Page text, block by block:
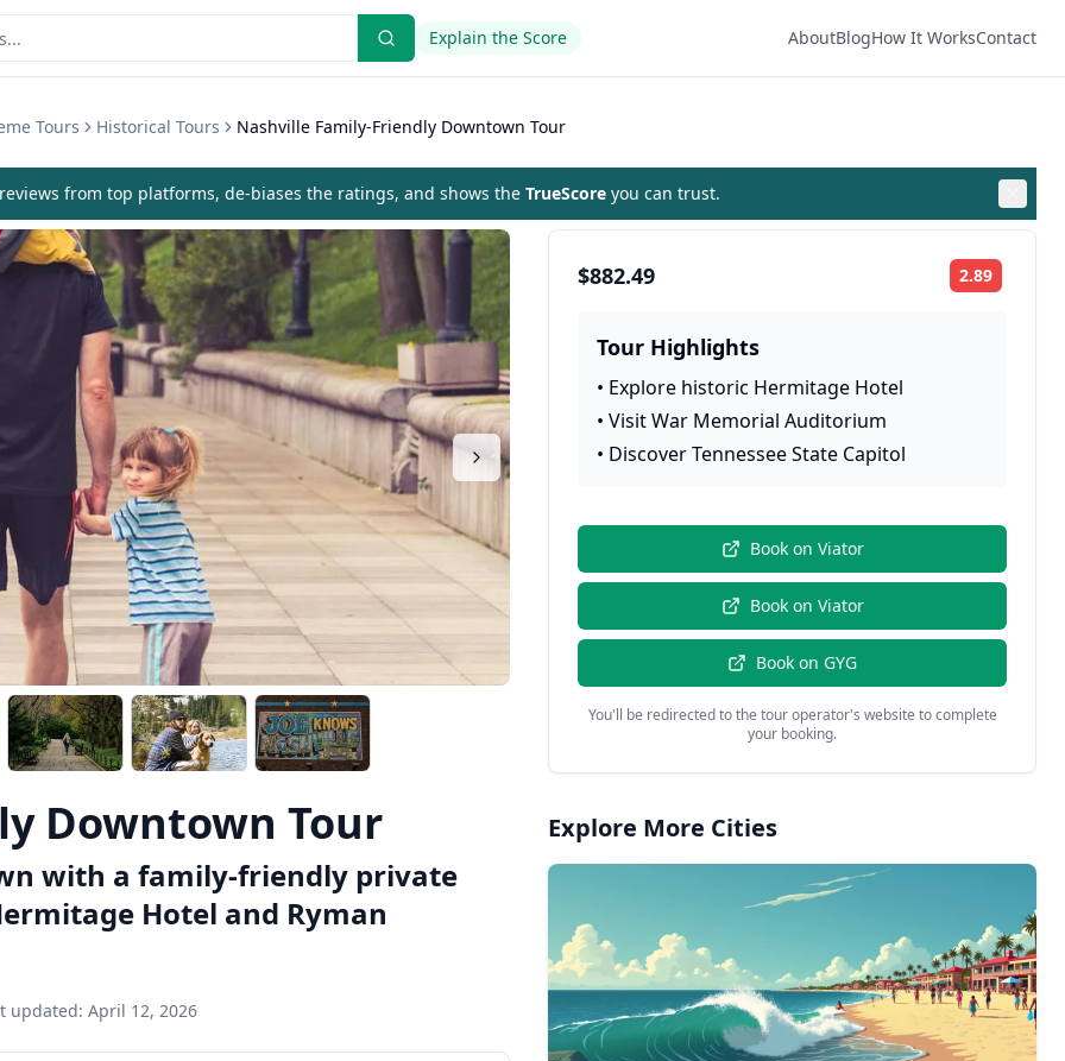
Explain the Score AboutBlogHow It WorksContact
Tours Historical Tours Nashville Family-Friendly Downtown Tour
from top platforms, de-biases the ratings, and shows the TrueScore you can trust.
Downtown Tour
with a family-friendly private
Hotel and Ryman
updated: April 12, 2026
$882.49 2.89
Tour Highlights
• Explore historic Hermitage Hotel
•Visit War Memorial Auditorium
• Discover Tennessee State Capitol
Book on Viator
Book on Viator
Book on GYG
You'll be redirected to the tour operator's website to complete
your booking.
Explore More Cities